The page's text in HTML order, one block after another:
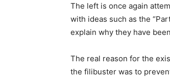
The left is once again
with ideas such as the
explain why they have
The real reason for the
the filibuster was to